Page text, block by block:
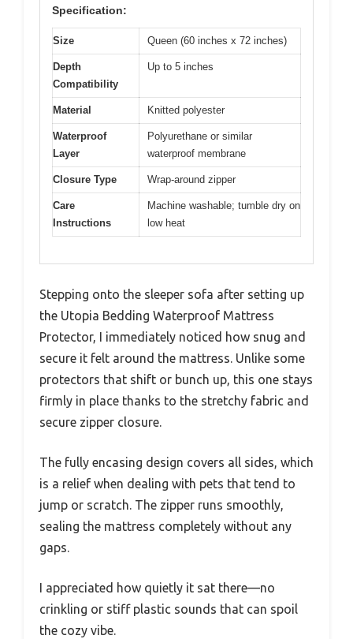
Specification:
Size Queen (60 inches x 72 inches)
Depth
Compatibility
Up to 5 inches
Material Knitted polyester
Waterproof
Layer
Polyurethane or similar
waterproof membrane
Closure Type Wrap-around zipper
Care
Instructions
Machine washable; tumble dry on
low heat
Stepping onto the sleeper sofa after setting up
the Utopia Bedding Waterproof Mattress
Protector, I immediately noticed how snug and
secure it felt around the mattress. Unlike some
protectors that shift or bunch up, this one stays
firmly in place thanks to the stretchy fabric and
secure zipper closure.
The fully encasing design covers all sides, which
is a relief when dealing with pets that tend to
jump or scratch. The zipper runs smoothly,
sealing the mattress completely without any
gaps.
I appreciated how quietly it sat there—no
crinkling or stiff plastic sounds that can spoil
the cozy vibe.